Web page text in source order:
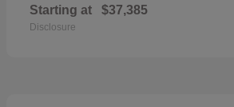
Starting at $37,385
Disclosure